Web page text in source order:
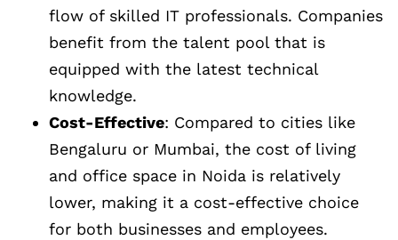
flow of skilled IT professionals. Companies
benefit from the talent pool that is
equipped with the latest technical
knowledge.
Cost-Effective: Compared to cities like
Bengaluru or Mumbai, the cost of living
and office space in Noida is relatively
lower, making it a cost-effective choice
for both businesses and employees.